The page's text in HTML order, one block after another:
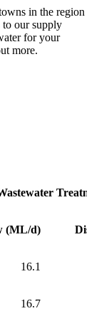
in the region
to our supply
for your
more.
(ML/d)
16.1
16.7